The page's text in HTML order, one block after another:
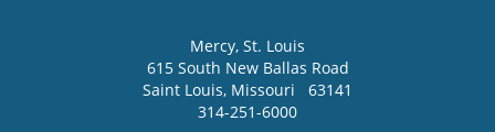
Mercy, St. Louis
615 South New Ballas Road
Saint Louis, Missouri
63141
314-251-6000